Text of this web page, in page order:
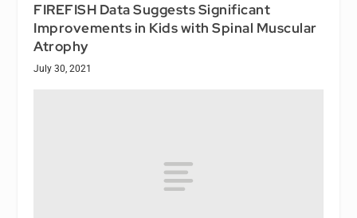
FIREFISH Data Suggests Significant
Improvements in Kids with Spinal Muscular
Atrophy
July 30, 2021